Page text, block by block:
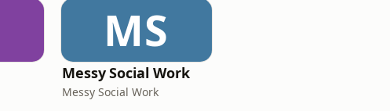
MS
Messy Social Work
Messy Social Work